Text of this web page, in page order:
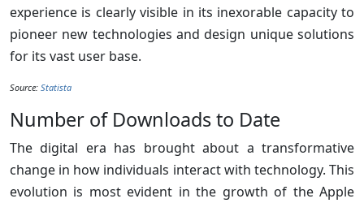
experience is clearly visible in its inexorable capacity to
pioneer new technologies and design unique solutions
for its vast user base.
Source: Statista
Number of Downloads to Date
The digital era has brought about a transformative
change in how individuals interact with technology. This
evolution is most evident in the growth of the Apple